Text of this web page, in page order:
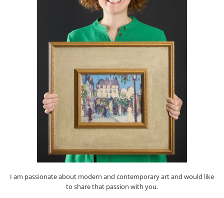
I am passionate about modern and contemporary art and would like
to share that passion with you.